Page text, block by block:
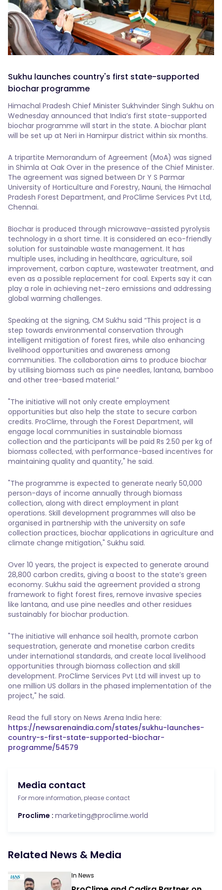
Sukhu launches country's first state-supported
biochar programme
Himachal Pradesh Chief Minister Sukhvinder Singh Sukhu on
Wednesday announced that India’s first state-supported
biochar programme will start in the state. A biochar plant
will be set up at Neri in Hamirpur district within six months.
A tripartite Memorandum of Agreement (MoA) was signed
in Shimla at Oak Over in the presence of the Chief Minister.
The agreement was signed between Dr Y S Parmar
University of Horticulture and Forestry, Nauni, the Himachal
Pradesh Forest Department, and ProClime Services Pvt Ltd,
Chennai.
Biochar is produced through microwave-assisted pyrolysis
technology in a short time. It is considered an eco-friendly
solution for sustainable waste management. It has
multiple uses, including in healthcare, agriculture, soil
improvement, carbon capture, wastewater treatment, and
even as a possible replacement for coal. Experts say it can
play a role in achieving net-zero emissions and addressing
global warming challenges.
Speaking at the signing, CM Sukhu said “This project is a
step towards environmental conservation through
intelligent mitigation of forest fires, while also enhancing
livelihood opportunities and awareness among
communities. The collaboration aims to produce biochar
by utilising biomass such as pine needles, lantana, bamboo
and other tree-based material.”
"The initiative will not only create employment
opportunities but also help the state to secure carbon
credits. ProClime, through the Forest Department, will
engage local communities in sustainable biomass
collection and the participants will be paid Rs 2.50 per kg of
biomass collected, with performance-based incentives for
maintaining quality and quantity," he said.
"The programme is expected to generate nearly 50,000
person-days of income annually through biomass
collection, along with direct employment in plant
operations. Skill development programmes will also be
organised in partnership with the university on safe
collection practices, biochar applications in agriculture and
climate change mitigation," Sukhu said.
Over 10 years, the project is expected to generate around
28,800 carbon credits, giving a boost to the state’s green
economy. Sukhu said the agreement provided a strong
framework to fight forest fires, remove invasive species
like lantana, and use pine needles and other residues
sustainably for biochar production.
"The initiative will enhance soil health, promote carbon
sequestration, generate and monetise carbon credits
under international standards, and create local livelihood
opportunities through biomass collection and skill
development. ProClime Services Pvt Ltd will invest up to
one million US dollars in the phased implementation of the
project," he said.
Read the full story on News Arena India here:
https://newsarenaindia.com/states/sukhu-launches-
country-s-first-state-supported-biochar-
programme/54579
Media contact
For more information, please contact
Proclime : marketing@proclime.world
Related News & Media
In News